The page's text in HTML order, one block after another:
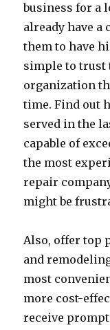
business for a
already have a
them to have
simple to trust
organization
time. Find out
served in the
capable of
the most
repair
might be
Also, offer top
and
most
more cost-
receive prompt